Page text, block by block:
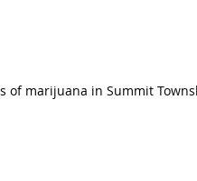
marijuana in Summit